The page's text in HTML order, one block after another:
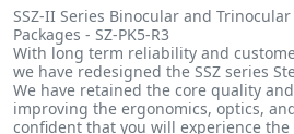
SSZ-II Series Binocular and
Packages - SZ-PK5-R3
With long term reliability and
we have redesigned the SSZ series
We have retained the core quality
improving the ergonomics, optics,
confident that you will experience